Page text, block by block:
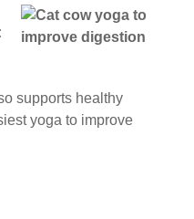
supports healthy
yoga to improve